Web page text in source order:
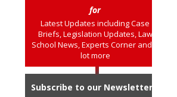
for
Latest Updates including Case
Briefs, Legislation Updates, Law
School News, Experts Corner and a
lot more
Subscribe to our Newsletter